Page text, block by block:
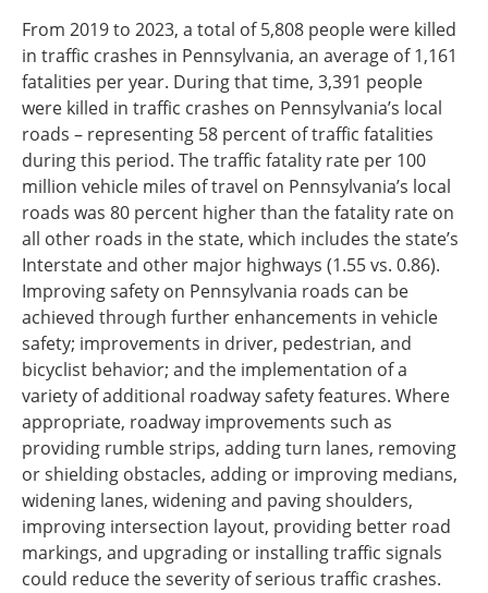
From 2019 to 2023, a total of 5,808 people were killed
in traffic crashes in Pennsylvania, an average of 1,161
fatalities per year. During that time, 3,391 people
were killed in traffic crashes on Pennsylvania’s local
roads – representing 58 percent of traffic fatalities
during this period. The traffic fatality rate per 100
million vehicle miles of travel on Pennsylvania’s local
roads was 80 percent higher than the fatality rate on
all other roads in the state, which includes the state’s
Interstate and other major highways (1.55 vs. 0.86).
Improving safety on Pennsylvania roads can be
achieved through further enhancements in vehicle
safety; improvements in driver, pedestrian, and
bicyclist behavior; and the implementation of a
variety of additional roadway safety features. Where
appropriate, roadway improvements such as
providing rumble strips, adding turn lanes, removing
or shielding obstacles, adding or improving medians,
widening lanes, widening and paving shoulders,
improving intersection layout, providing better road
markings, and upgrading or installing traffic signals
could reduce the severity of serious traffic crashes.